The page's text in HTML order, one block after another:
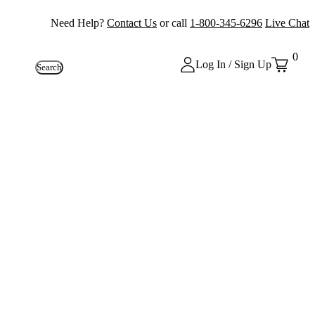
Need Help? Contact Us or call 1-800-345-6296 Live Chat
Search Log In / Sign Up
0